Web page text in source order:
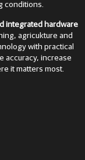
conditions.
integrated hardware
agricukture and
with practical
accuracy, increase
it matters most.